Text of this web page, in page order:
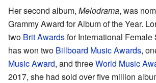
Her second album, Melodrama, was
Grammy Award for Album of the Year.
two Brit Awardsfor International Female
has won two Billboard Music Awards,
Music Award, and threeWorld Music
2017, she had sold over five million